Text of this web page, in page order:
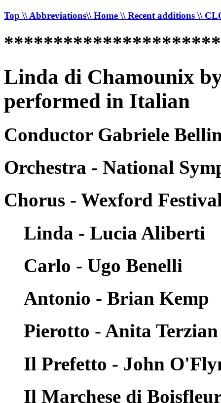
Top \\ Abbreviations\\ Home \\ Recent additions \\
Linda di Chamounix
performed in Italian
Conductor Gabriele
Orchestra - National
Chorus - Wexford
Linda - Lucia Aliberti
Carlo - Ugo Benelli
Antonio - Brian Kemp
Pierotto - Anita Terzian
Il Prefetto - John
Il Marchese di